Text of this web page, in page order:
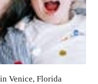
Venice, Florida